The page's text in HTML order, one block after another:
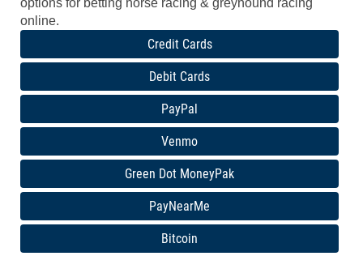
options for betting horse racing & greyhound racing
online.
Credit Cards
Debit Cards
PayPal
Venmo
Green Dot MoneyPak
PayNearMe
Bitcoin